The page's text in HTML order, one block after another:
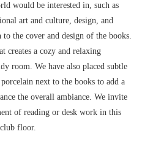
would be interested in, such as
art and culture, design, and
the cover and design of the books.
creates a cozy and relaxing
room. We have also placed subtle
next to the books to add a
the overall ambiance. We invite
of reading or desk work in this
floor.